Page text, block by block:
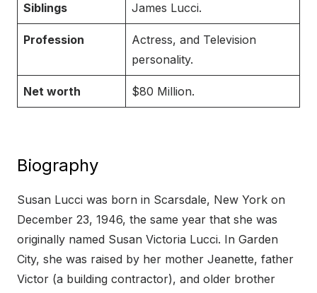
Siblings James Lucci.
Profession
Actress, and Television
personality.
Net worth $80 Million.
Biography
Susan Lucci was born in Scarsdale, New York on
December 23, 1946, the same year that she was
originally named Susan Victoria Lucci. In Garden
City, she was raised by her mother Jeanette, father
Victor (a building contractor), and older brother